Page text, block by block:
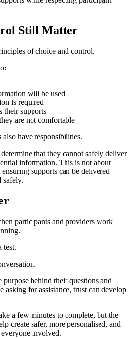
Still Matter
of choice and control.
will be used
is required
their supports
are not comfortable
have responsibilities.
that they cannot safely deliver
information. This is not about
supports can be delivered
safely.
participants and providers work
test.
behind their questions and
asking for assistance, trust can develop
a few minutes to complete, but the
create safer, more personalised, and
involved.